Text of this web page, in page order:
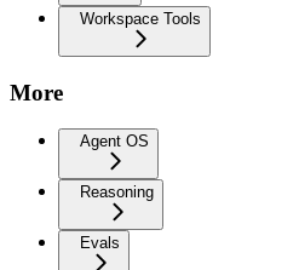
Workspace Tools
More
Agent OS
Reasoning
Evals